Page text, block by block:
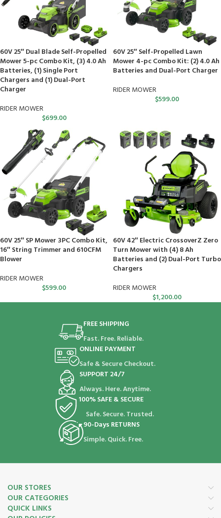
60V 25″ Dual Blade Self-Propelled
Mower 5-pc Combo Kit, (3) 4.0 Ah
Batteries, (1) Single Port
Chargers and (1) Dual-Port
Charger
RIDER MOWER
$699.00
60V 25″ Self-Propelled Lawn
Mower 4-pc Combo Kit: (2) 4.0 Ah
Batteries and Dual-Port Charger
RIDER MOWER
$599.00
60V 25″ SP Mower 3PC Combo Kit,
16″ String Trimmer and 610CFM
Blower
RIDER MOWER
$599.00
60V 42″ Electric CrossoverZ Zero
Turn Mower with (4) 8 Ah
Batteries and (2) Dual-Port Turbo
Chargers
RIDER MOWER
$1,200.00
FREE SHIPPING
Fast. Free. Reliable.
ONLINE PAYMENT
Safe & Secure Checkout.
SUPPORT 24/7
Always. Here. Anytime.
100% SAFE & SECURE
Safe. Secure. Trusted.
90-Days RETURNS
Simple. Quick. Free.
OUR STORES
OUR CATEGORIES
QUICK LINKS